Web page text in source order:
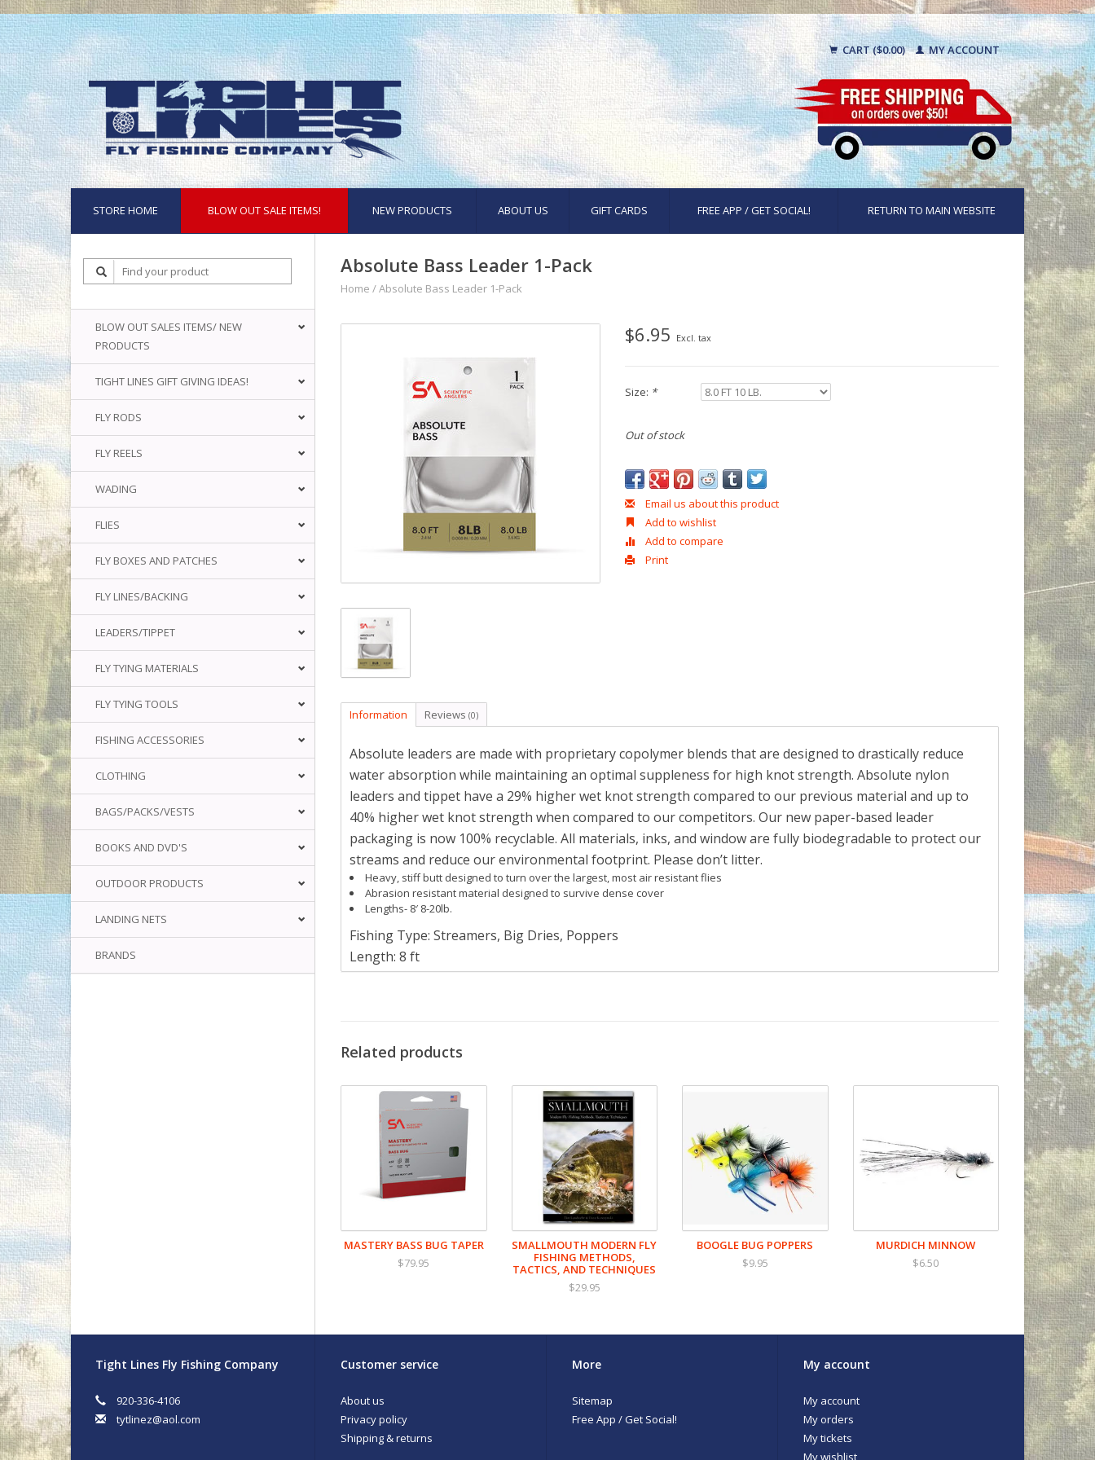
CART ($0.00) MY ACCOUNT
STORE HOME BLOW OUT SALE ITEMS! NEW PRODUCTS ABOUT US GIFT CARDS FREE APP / GET SOCIAL! RETURN TO MAIN WEBSITE
BLOW OUT SALES ITEMS/ NEW
PRODUCTS
TIGHT LINES GIFT GIVING IDEAS!
FLY RODS
FLY REELS
WADING
FLIES
FLY BOXES AND PATCHES
FLY LINES/BACKING
LEADERS/TIPPET
FLY TYING MATERIALS
FLY TYING TOOLS
FISHING ACCESSORIES
CLOTHING
BAGS/PACKS/VESTS
BOOKS AND DVD'S
OUTDOOR PRODUCTS
LANDING NETS
BRANDS
Absolute Bass Leader 1-Pack
Home /Absolute Bass Leader 1-Pack
$6.95 Excl. tax
Size: *
Out of stock
Email us about this product
Add to wishlist
Add to compare
Print
Information Reviews (0)
Absolute leaders are made with proprietary copolymer blends that are designed to drastically reduce
water absorption while maintaining an optimal suppleness for high knot strength. Absolute nylon
leaders and tippet have a 29% higher wet knot strength compared to our previous material and up to
40% higher wet knot strength when compared to our competitors. Our new paper-based leader
packaging is now 100% recyclable. All materials, inks, and window are fully biodegradable to protect our
streams and reduce our environmental footprint. Please don’t litter.
Heavy, stiff butt designed to turn over the largest, most air resistant flies
Abrasion resistant material designed to survive dense cover
Lengths- 8′ 8-20lb.
Fishing Type: Streamers, Big Dries, Poppers
Length: 8 ft
Material:Nylon
LENGTH SIZETIPPET DIAMETER
8’
8lb 0.008” / 0.20 MM
12lb 0.010” / 0.25 MM 0.029” / 0.74 MM 12.0 LB / 5,4KG
Related products
MASTERY BASS BUG TAPER
$79.95
SMALLMOUTH MODERN FLY
FISHING METHODS,
TACTICS, AND TECHNIQUES
$29.95
BOOGLE BUG POPPERS
$9.95
MURDICH MINNOW
$6.50
Tight Lines Fly Fishing Company
920-336-4106
tytlinez@aol.com
Customer service
About us
Privacy policy
Shipping & returns
More
Sitemap
Free App / Get Social!
My account
My account
My orders
My tickets
My wishlist